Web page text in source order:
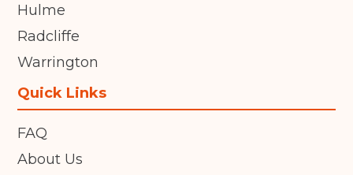
Hulme
Radcliffe
Warrington
Quick Links
FAQ
About Us